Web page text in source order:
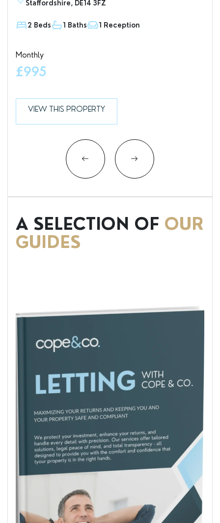
Staffordshire, DE14 3FZ
2 Beds 1 Baths 1 Reception
Monthly
£995
VIEW THIS PROPERTY
A SELECTION OF OUR
GUIDES